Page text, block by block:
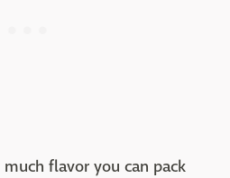
flavor you can pack